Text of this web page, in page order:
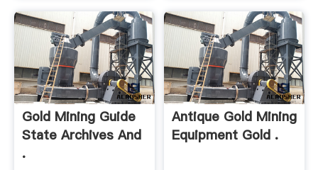
Gold Mining Guide
State Archives And
.
Antique Gold Mining
Equipment Gold .